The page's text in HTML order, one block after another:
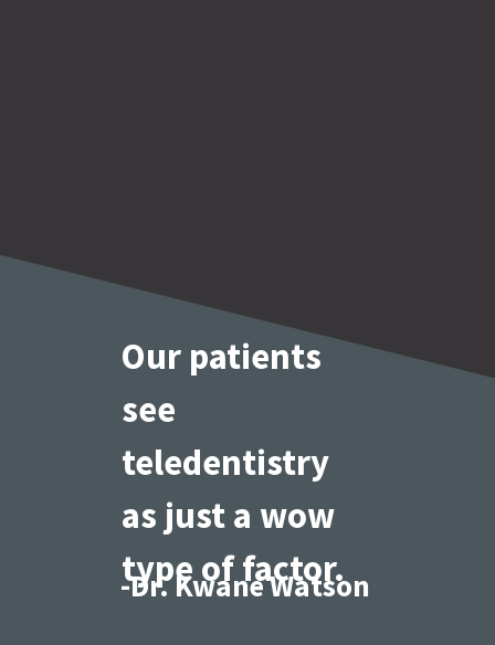
-Dr. Kwane Watson
Our patients
see
teledentistry
as just a wow
type of factor.